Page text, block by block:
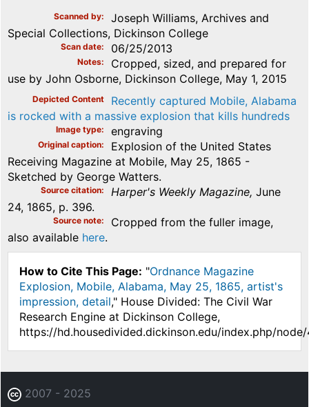
Scanned by
Joseph Williams, Archives and
Special Collections, Dickinson College
Scan date 06/25/2013
Notes
Cropped, sized, and prepared for
use by John Osborne, Dickinson College, May 1, 2015
Depicted Content
Recently captured Mobile, Alabama
is rocked with a massive explosion that kills hundreds
Image type engraving
Original caption
Explosion of the United States
Receiving Magazine at Mobile, May 25, 1865 -
Sketched by George Watters.
Source citation Harper's Weekly Magazine, June
24, 1865, p. 396.
Source note
Cropped from the fuller image,
also available here.
How to Cite This Page: "Ordnance Magazine
Explosion, Mobile, Alabama, May 25, 1865, artist's
impression, detail," House Divided: The Civil War
Research Engine at Dickinson College,
https://hd.housedivided.dickinson.edu/index.php/node/
2007 - 2025